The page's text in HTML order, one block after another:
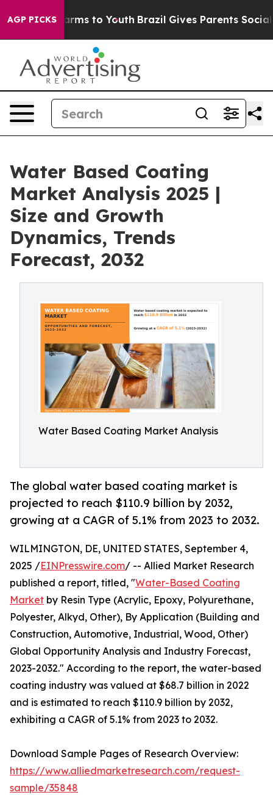
AGP PICKS
Harms to Youth Brazil Gives Parents Social
Water Based Coating
Market Analysis 2025 |
Size and Growth
Dynamics, Trends
Forecast, 2032
Water Based Coating Market Analysis
The global water based coating market is
projected to reach $110.9 billion by 2032,
growing at a CAGR of 5.1% from 2023 to 2032.
WILMINGTON, DE, UNITED STATES, September 4,
2025 /EINPresswire.com/ -- Allied Market Research
published a report, titled, "Water-Based Coating
Market by Resin Type (Acrylic, Epoxy, Polyurethane,
Polyester, Alkyd, Other), By Application (Building and
Construction, Automotive, Industrial, Wood, Other)
Global Opportunity Analysis and Industry Forecast,
2023-2032." According to the report, the water-based
coating industry was valued at $68.7 billion in 2022
and is estimated to reach $110.9 billion by 2032,
exhibiting a CAGR of 5.1% from 2023 to 2032.
Download Sample Pages of Research Overview:
https://www.alliedmarketresearch.com/request-
sample/35848